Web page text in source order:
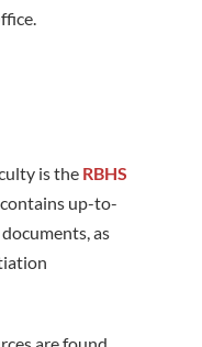
is the RBHS
up-to-
as